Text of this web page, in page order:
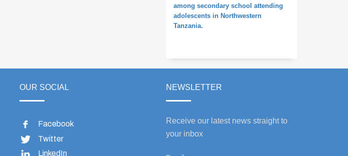
among secondary school attending
adolescents in Northwestern
Tanzania.
OUR SOCIAL
Facebook
Twitter
LinkedIn
NEWSLETTER
Receive our latest news straight to
your inbox